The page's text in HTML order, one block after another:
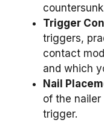
Trigger
triggers,
contact
and which
Nail
of the
trigger.